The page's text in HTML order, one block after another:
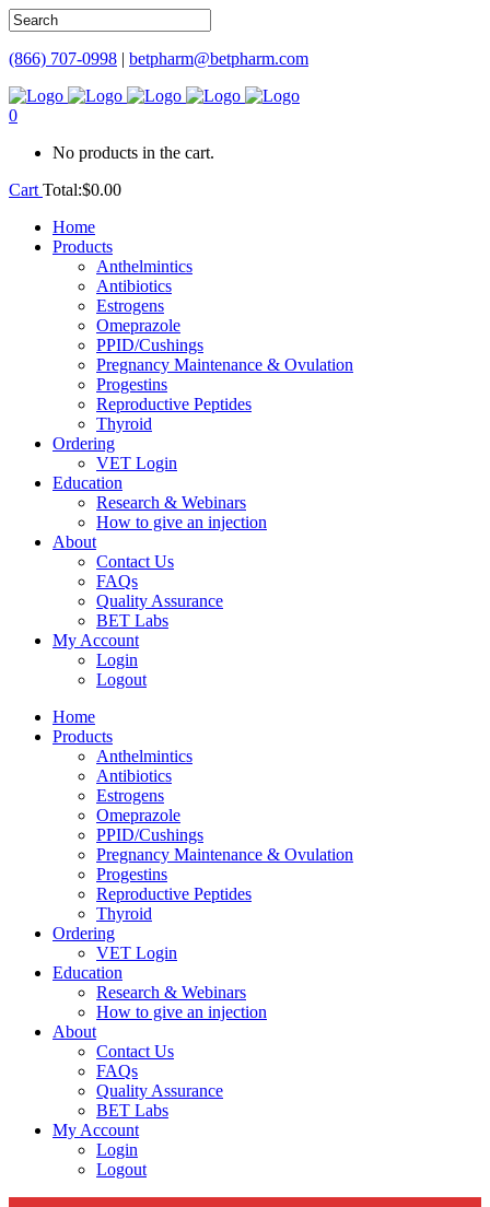
(866) 707-0998 | betpharm@betpharm.com
0
No products in the cart.
Cart Total:$0.00
Home
Products
Anthelmintics
Antibiotics
Estrogens
Omeprazole
PPID/Cushings
Pregnancy Maintenance & Ovulation
Progestins
Reproductive Peptides
Thyroid
Ordering
VET Login
Education
Research & Webinars
How to give an injection
About
Contact Us
FAQs
Quality Assurance
BET Labs
My Account
Login
Logout
Home
Products
Anthelmintics
Antibiotics
Estrogens
Omeprazole
PPID/Cushings
Pregnancy Maintenance & Ovulation
Progestins
Reproductive Peptides
Thyroid
Ordering
VET Login
Education
Research & Webinars
How to give an injection
About
Contact Us
FAQs
Quality Assurance
BET Labs
My Account
Login
Logout